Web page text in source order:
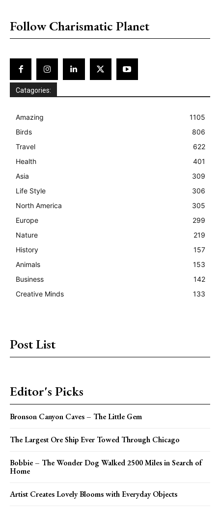
Follow Charismatic Planet
Catagories:
Amazing
1105
Birds
806
Travel
622
Health
401
Asia
309
Life Style
306
North America
305
Europe
299
Nature
219
History
157
Animals
153
Business
142
Creative Minds
133
Post List
Editor's Picks
Bronson Canyon Caves – The Little Gem
The Largest Ore Ship Ever Towed Through Chicago
Bobbie – The Wonder Dog Walked 2500 Miles in Search of
Home
Artist Creates Lovely Blooms with Everyday Objects